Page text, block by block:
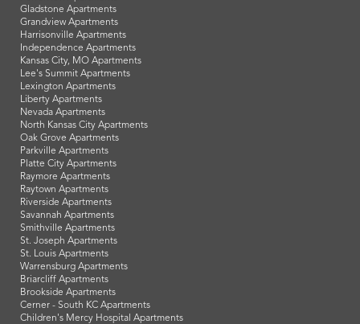
Gladstone Apartments
Grandview Apartments
Harrisonville Apartments
Independence Apartments
Kansas City, MO Apartments
Lee's Summit Apartments
Lexington Apartments
Liberty Apartments
Nevada Apartments
North Kansas City Apartments
Oak Grove Apartments
Parkville Apartments
Platte City Apartments
Raymore Apartments
Raytown Apartments
Riverside Apartments
Savannah Apartments
Smithville Apartments
St. Joseph Apartments
St. Louis Apartments
Warrensburg Apartments
Briarcliff Apartments
Brookside Apartments
Cerner - South KC Apartments
Children's Mercy Hospital Apartments